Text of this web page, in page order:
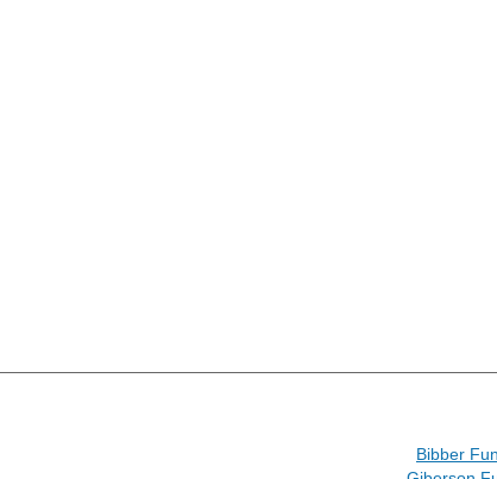
Bibber